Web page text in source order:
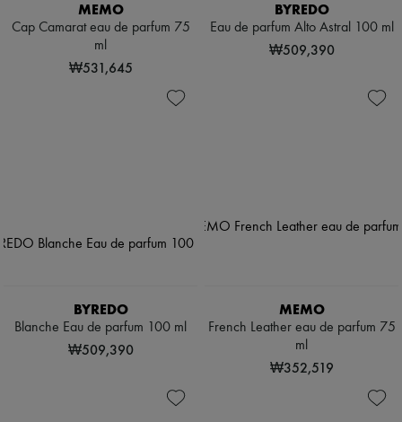
MEMO
Cap Camarat eau de parfum 75
ml
₩531,645
BYREDO
Eau de parfum Alto Astral 100 ml
₩509,390
BYREDO
Blanche Eau de parfum 100 ml
₩509,390
MEMO
French Leather eau de parfum 75
ml
₩352,519